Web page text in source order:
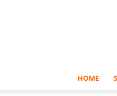
HOME